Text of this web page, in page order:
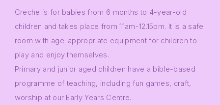
Creche is for babies from 6 months to 4-year-old
children and takes place from 11am-12.15pm. It is a safe
room with age-appropriate equipment for children to
play and enjoy themselves.
Primary and junior aged children have a bible-based
programme of teaching, including fun games, craft,
worship at our Early Years Centre.